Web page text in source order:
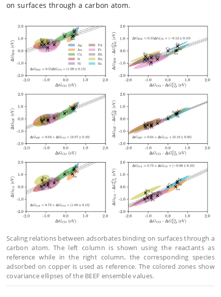
on surfaces through a carbon atom.
Scaling relations between adsorbates binding on surfaces through a
carbon atom. The left column is shown using the reactants as
reference while in the right column, the corresponding species
adsorbed on copper is used as reference. The colored zones show
covariance ellipses of the BEEF ensemble values.